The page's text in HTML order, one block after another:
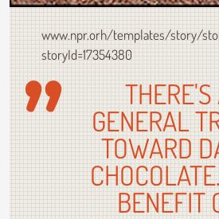
www.npr.orh/templates/story/
storyId=17354380
THERE'S
GENERAL
TOWARD
BENEFIT